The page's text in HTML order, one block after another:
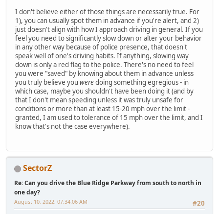
I don't believe either of those things are necessarily true. For
1), you can usually spot them in advance if you're alert, and 2)
just doesn't align with how I approach driving in general. If you
feel you need to significantly slow down or alter your behavior
in any other way because of police presence, that doesn't
speak well of one's driving habits. If anything, slowing way
down is only a red flag to the police. There's no need to feel
you were "saved" by knowing about them in advance unless
you truly believe you weredoing something egregious - in
which case, maybe you shouldn't have been doing it (and by
that I don't mean speeding unless it was truly unsafe for
conditions or more than at least 15-20 mph over the limit -
granted, I am used to tolerance of 15 mph over the limit, and I
know that's not the case everywhere).
SectorZ
Re: Can you drive the Blue Ridge Parkway from south to north in
one day?
#20
August 10, 2022, 07:34:06 AM